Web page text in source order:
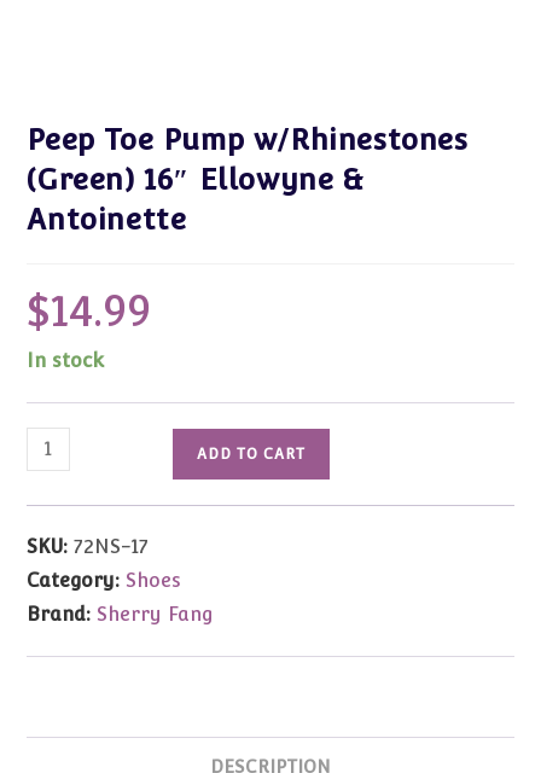
Peep Toe Pump w/Rhinestones
(Green) 16″ Ellowyne &
Antoinette
$14.99
In stock
Peep
Toe
Pump
16"
Ellowyne
&
ADD TO CART
SKU:72NS-17
Category: Shoes
Brand: Sherry Fang
DESCRIPTION